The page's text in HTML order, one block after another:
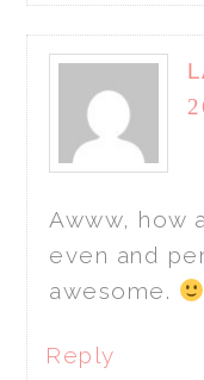
Awww, how
even and
awesome.
Reply